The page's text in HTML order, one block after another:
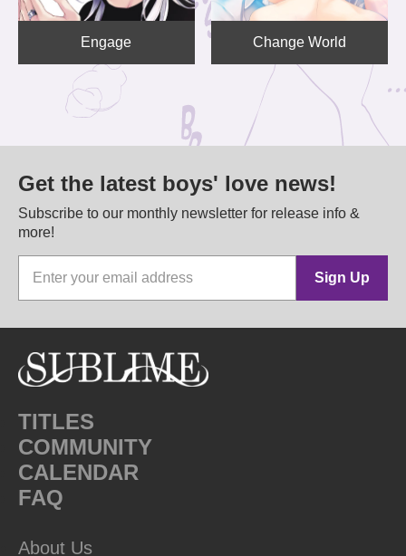
Engage Change World
Get the latest boys' love news!
Subscribe to our monthly newsletter for release info &
more!
Sign Up
TITLES
COMMUNITY
CALENDAR
FAQ
About Us